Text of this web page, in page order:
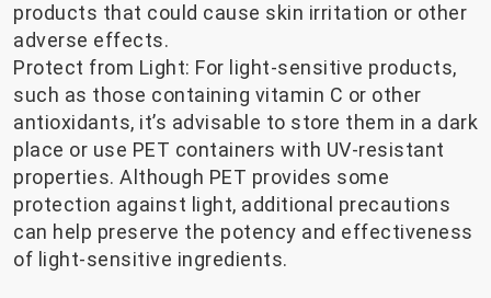
products that could cause skin irritation or other
adverse effects.
Protect from Light: For light-sensitive products,
such as those containing vitamin C or other
antioxidants, it’s advisable to store them in a dark
place or use PET containers with UV-resistant
properties. Although PET provides some
protection against light, additional precautions
can help preserve the potency and effectiveness
of light-sensitive ingredients.